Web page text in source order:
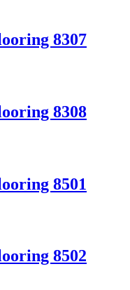
8307
8308
8501
8502